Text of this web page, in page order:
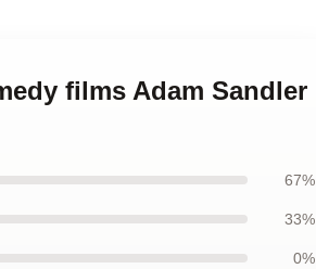
films Adam Sandler
67%
33%
0%